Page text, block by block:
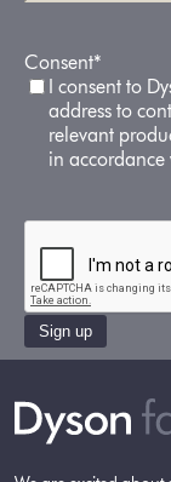
Consent*
I consent to
address to
relevant
in accordance
Sign up